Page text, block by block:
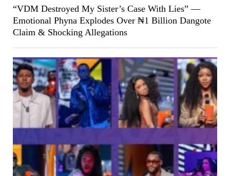
“VDM Destroyed My Sister’s Case With Lies” —
Emotional Phyna Explodes Over ₦1 Billion Dangote
Claim & Shocking Allegations